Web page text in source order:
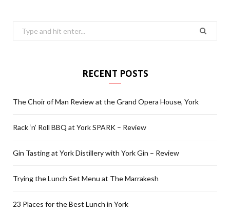
Search
for:
RECENT POSTS
The Choir of Man Review at the Grand Opera House, York
Rack ‘n’ Roll BBQ at York SPARK – Review
Gin Tasting at York Distillery with York Gin – Review
Trying the Lunch Set Menu at The Marrakesh
23 Places for the Best Lunch in York